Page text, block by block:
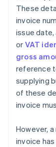
These
invoice
issue
or VAT
gross
reference
supplying
of these
invoice
However,
invoice